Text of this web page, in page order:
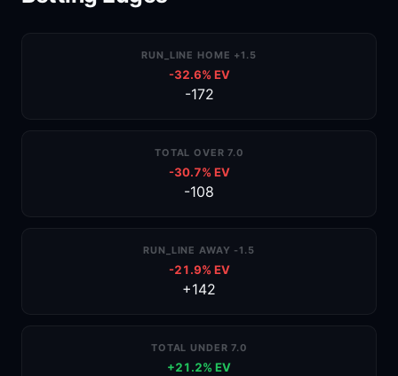
RUN_LINE HOME +1.5
-32.6% EV
-172
TOTAL OVER 7.0
-30.7% EV
-108
RUN_LINE AWAY -1.5
-21.9% EV
+142
TOTAL UNDER 7.0
+21.2% EV